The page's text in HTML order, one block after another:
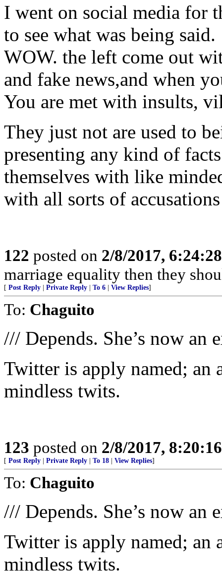
I went on social media for
to see what was being said.
WOW. the left come out
and fake news,and when
You are met with insults,
They just not are used to
presenting any kind of
themselves with like
with all sorts of accusations
122 posted on 2/8/2017,
marriage equality then they
[ Post Reply Private Reply To 6 View Replies]
To: Chaguito
/// Depends. She’s now an
Twitter is apply named; an
mindless twits.
123 posted on 2/8/2017,
[ Post Reply Private Reply To 18 View Replies]
To: Chaguito
/// Depends. She’s now an
Twitter is apply named; an
mindless twits.